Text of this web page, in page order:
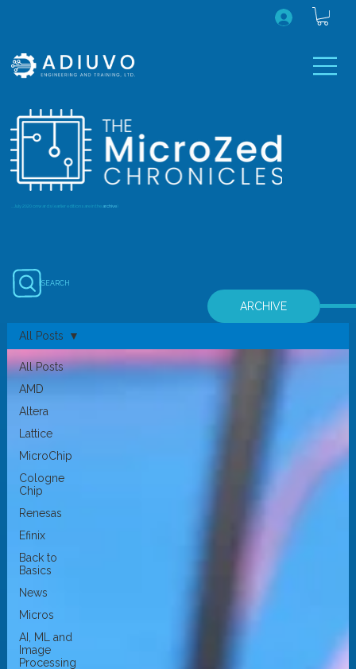
...July 2020 onwards (earlier editions are in the archive)
SEARCH
ARCHIVE
All Posts
AMD
Altera
Lattice
MicroChip
Cologne
Chip
Renesas
Efinix
Back to
Basics
News
Micros
AI, ML and
Image
Processing
All Posts